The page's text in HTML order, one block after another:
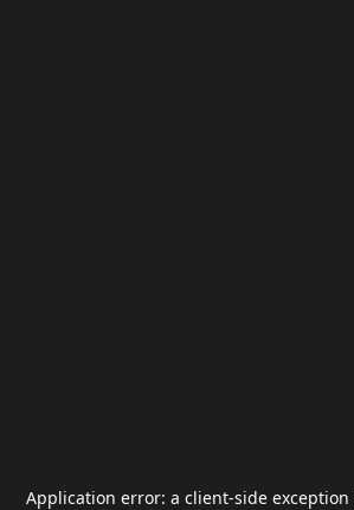
Application error: a client-side